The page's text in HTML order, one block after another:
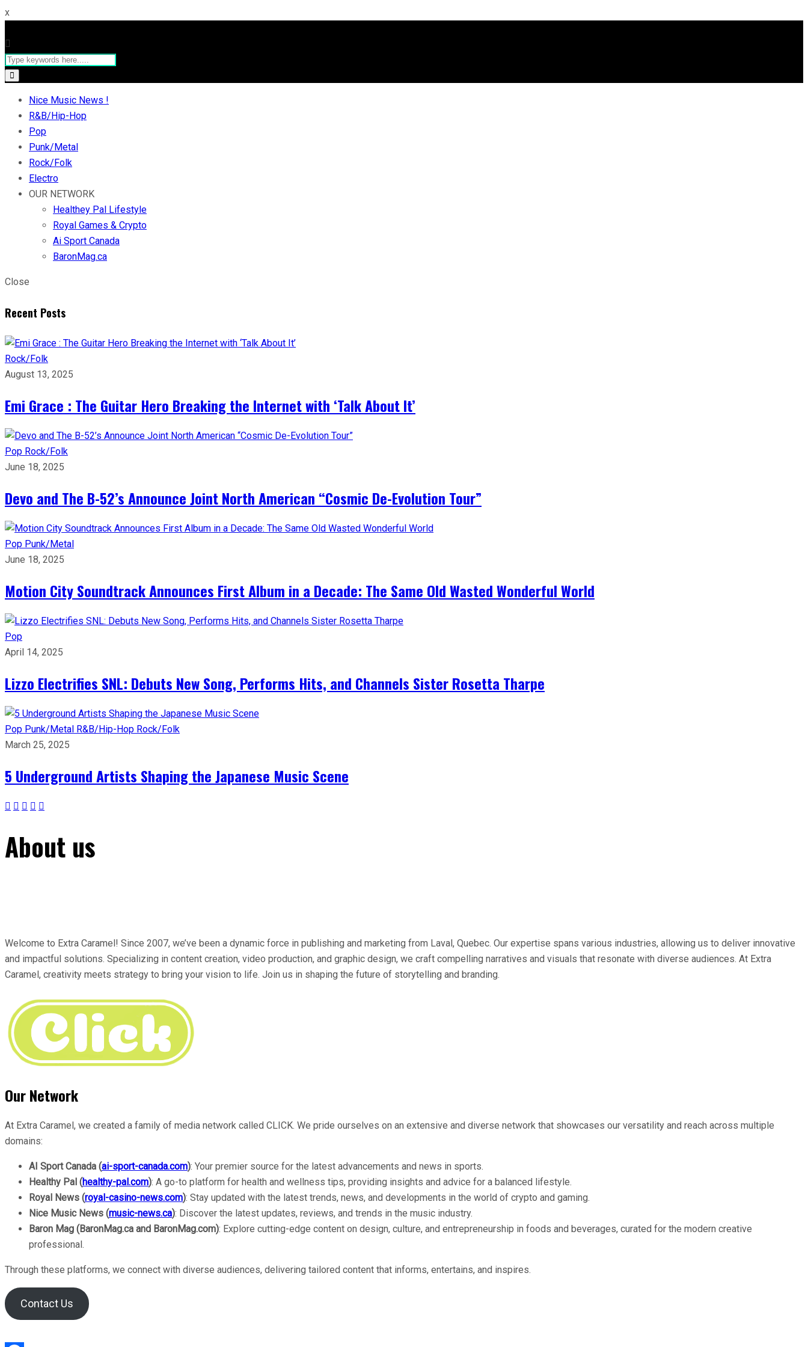
x
Nice Music News !
R&B/Hip-Hop
Pop
Punk/Metal
Rock/Folk
Electro
OUR NETWORK
Healthey Pal Lifestyle
Royal Games & Crypto
Ai Sport Canada
BaronMag.ca
Close
Recent Posts
Rock/Folk
August 13, 2025
Emi Grace : The Guitar Hero Breaking the Internet with ‘Talk About It’
Pop Rock/Folk
June 18, 2025
Devo and The B-52’s Announce Joint North American “Cosmic De-Evolution Tour”
Pop Punk/Metal
June 18, 2025
Motion City Soundtrack Announces First Album in a Decade: The Same Old Wasted Wonderful World
Pop
April 14, 2025
Lizzo Electrifies SNL: Debuts New Song, Performs Hits, and Channels Sister Rosetta Tharpe
Pop Punk/Metal R&B/Hip-Hop Rock/Folk
March 25, 2025
5 Underground Artists Shaping the Japanese Music Scene
About us
Welcome to Extra Caramel! Since 2007, we’ve been a dynamic force in publishing and marketing from Laval, Quebec. Our expertise spans various industries, allowing us to deliver innovative
and impactful solutions. Specializing in content creation, video production, and graphic design, we craft compelling narratives and visuals that resonate with diverse audiences. At Extra
Caramel, creativity meets strategy to bring your vision to life. Join us in shaping the future of storytelling and branding.
Our Network
At Extra Caramel, we created a family of media network called CLICK. We pride ourselves on an extensive and diverse network that showcases our versatility and reach across multiple
domains:
AI Sport Canada (ai-sport-canada.com): Your premier source for the latest advancements and news in sports.
Healthy Pal (healthy-pal.com): A go-to platform for health and wellness tips, providing insights and advice for a balanced lifestyle.
Royal News (royal-casino-news.com): Stay updated with the latest trends, news, and developments in the world of crypto and gaming.
Nice Music News (music-news.ca): Discover the latest updates, reviews, and trends in the music industry.
Baron Mag (BaronMag.ca and BaronMag.com): Explore cutting-edge content on design, culture, and entrepreneurship in foods and beverages, curated for the modern creative
professional.
Through these platforms, we connect with diverse audiences, delivering tailored content that informs, entertains, and inspires.
Contact Us